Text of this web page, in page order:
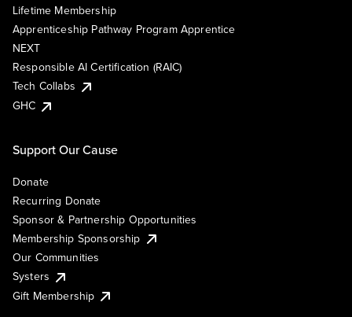
Lifetime Membership
Apprenticeship Pathway Program Apprentice
NEXT
Responsible AI Certification (RAIC)
Tech Collabs
GHC
Support Our Cause
Donate
Recurring Donate
Sponsor & Partnership Opportunities
Membership Sponsorship
Our Communities
Systers
Gift Membership